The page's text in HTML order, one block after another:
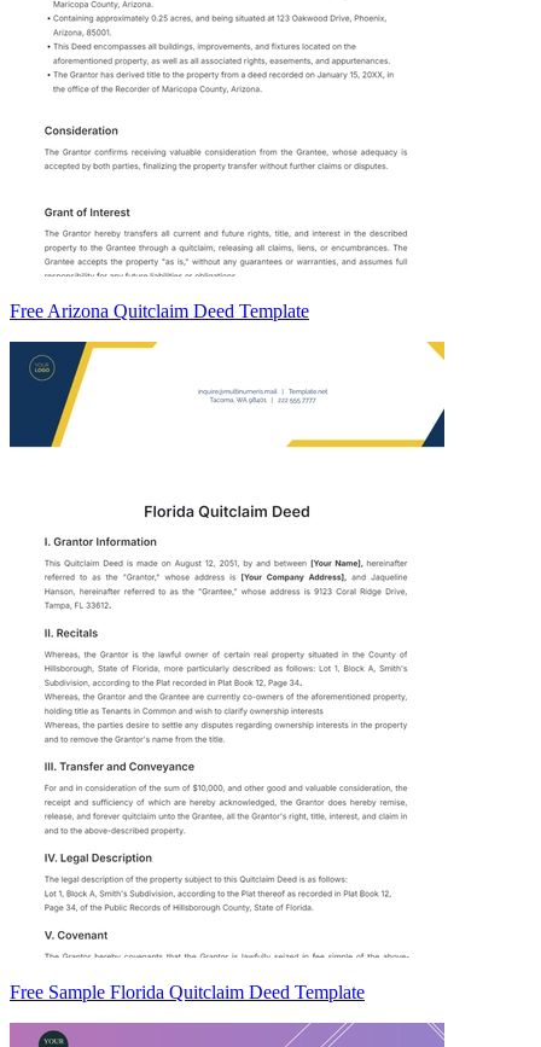
Free Arizona Quitclaim Deed Template
Free Sample Florida Quitclaim Deed Template